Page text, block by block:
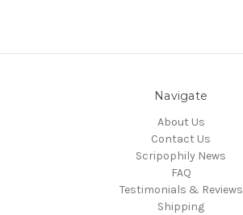
Navigate
About Us
Contact Us
Scripophily News
FAQ
Testimonials & Reviews
Shipping